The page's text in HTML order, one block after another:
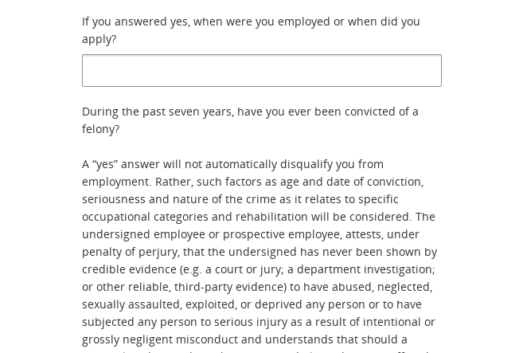
If you answered yes, when were you employed or when did you
apply?
During the past seven years, have you ever been convicted of a
felony?
A “yes” answer will not automatically disqualify you from
employment. Rather, such factors as age and date of conviction,
seriousness and nature of the crime as it relates to specific
occupational categories and rehabilitation will be considered. The
undersigned employee or prospective employee, attests, under
penalty of perjury, that the undersigned has never been shown by
credible evidence (e.g. a court or jury; a department investigation;
or other reliable, third-party evidence) to have abused, neglected,
sexually assaulted, exploited, or deprived any person or to have
subjected any person to serious injury as a result of intentional or
grossly negligent misconduct and understands that should a